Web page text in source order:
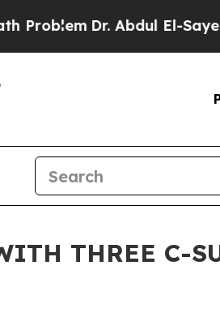
Dr. Abdul El-Sayed on
THREE C-